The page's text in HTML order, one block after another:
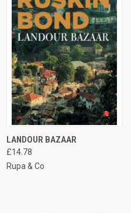
LANDOUR BAZAAR
£14.78
Rupa & Co